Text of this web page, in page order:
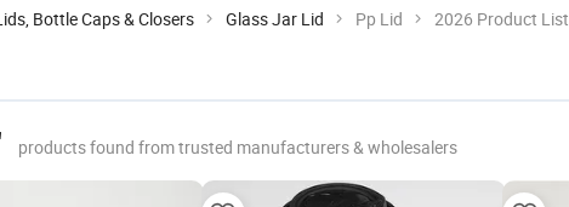
Bottle Caps & Closers Glass Jar Lid Pp Lid 2026 Product List
products found from trusted manufacturers & wholesalers